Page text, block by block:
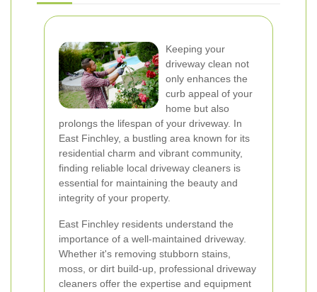
Keeping your
driveway clean not
only enhances the
curb appeal of your
home but also
prolongs the lifespan of your driveway. In
East Finchley, a bustling area known for its
residential charm and vibrant community,
finding reliable local driveway cleaners is
essential for maintaining the beauty and
integrity of your property.
East Finchley residents understand the
importance of a well-maintained driveway.
Whether it's removing stubborn stains,
moss, or dirt build-up, professional driveway
cleaners offer the expertise and equipment